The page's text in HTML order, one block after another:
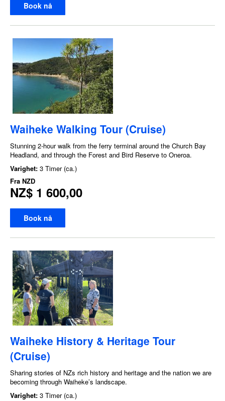
Book nå
Waiheke Walking Tour (Cruise)
Stunning 2-hour walk from the ferry terminal around the Church Bay
Headland, and through the Forest and Bird Reserve to Oneroa.
Varighet: 3 Timer (ca.)
Fra NZD
NZ$ 1 600,00
Book nå
Waiheke History & Heritage Tour
(Cruise)
Sharing stories of NZs rich history and heritage and the nation we are
becoming through Waiheke’s landscape.
Varighet: 3 Timer (ca.)